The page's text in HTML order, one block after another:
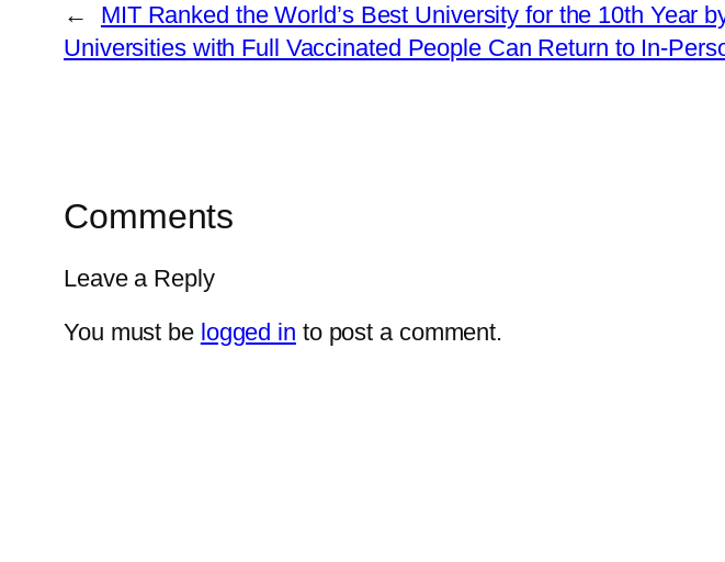
←
MIT Ranked the World’s Best University for the 10th Year
Universities with Full Vaccinated People Can Return to In-
Comments
Leave a Reply
You must be logged in to post a comment.